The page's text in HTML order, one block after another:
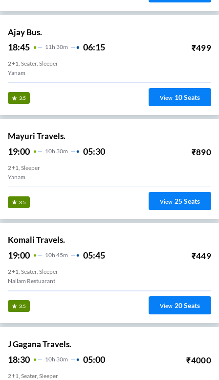
Ajay Bus.
18:45 11H 30m 06:15 ₹499
2+1, Seater, Sleeper
Yanam
3.5 View 10Seats
Mayuri Travels.
19:00 10H 30m 05:30 ₹890
2+1, Sleeper
Yanam
3.5 View 25Seats
Komali Travels.
19:00 10H 45m 05:45 ₹449
2+1, Seater, Sleeper
Nallam Restuarant
3.5 View 20Seats
J Gagana Travels.
18:30 10H 30m 05:00 ₹4000
2+1, Seater, Sleeper